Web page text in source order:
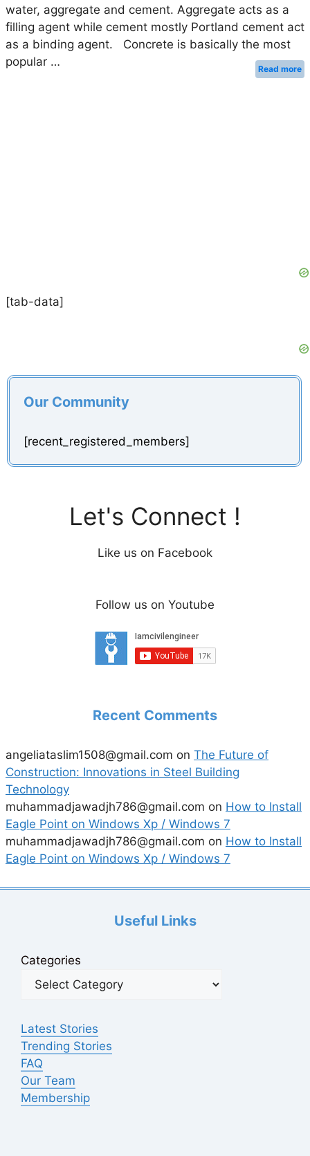
water, aggregate and cement. Aggregate acts as a
filling agent while cement mostly Portland cement act
as a binding agent. Concrete is basically the most
popular …
Read more
[tab-data]
Our Community
[recent_registered_members]
Let's Connect !
Like us on Facebook
Follow us on Youtube
Recent Comments
angeliataslim1508@gmail.com on The Future of
Construction: Innovations in Steel Building
Technology
muhammadjawadjh786@gmail.com on How to Install
Eagle Point on Windows Xp / Windows 7
muhammadjawadjh786@gmail.com on How to Install
Eagle Point on Windows Xp / Windows 7
Useful Links
Categories
Latest Stories
Trending Stories
FAQ
Our Team
Membership